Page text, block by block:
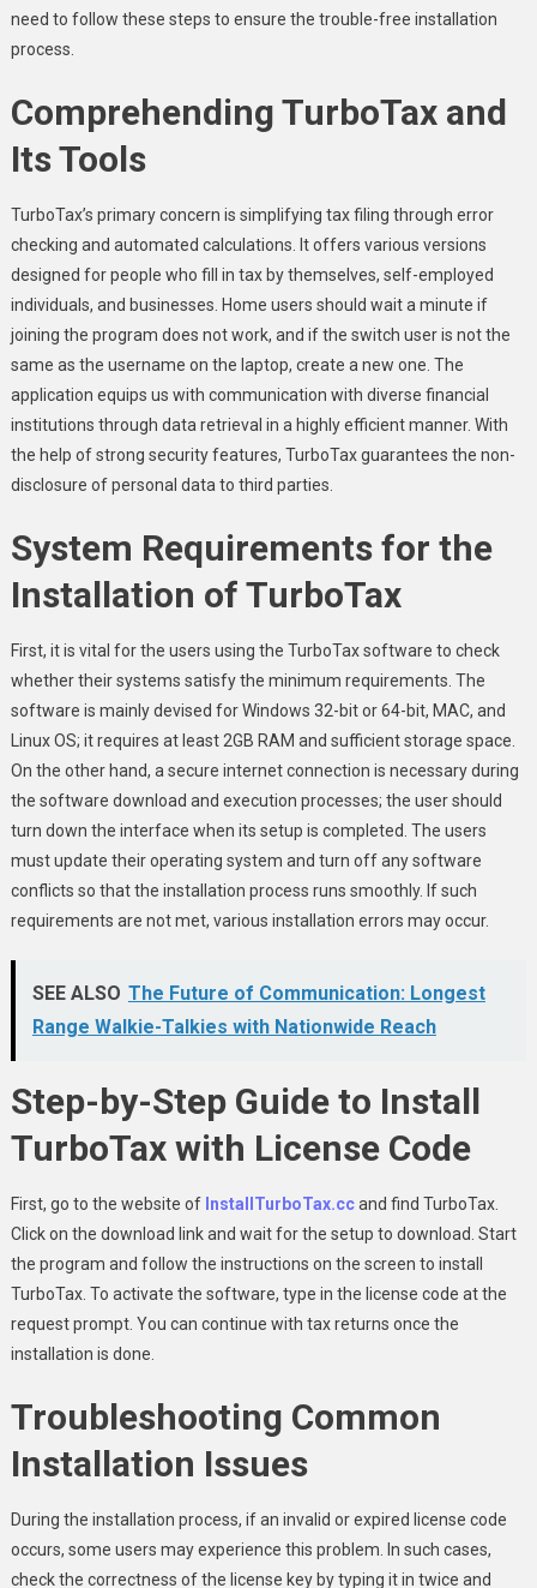
need to follow these steps to ensure the trouble-free installation
process.
Comprehending TurboTax and
Its Tools
TurboTax’s primary concern is simplifying tax filing through error
checking and automated calculations. It offers various versions
designed for people who fill in tax by themselves, self-employed
individuals, and businesses. Home users should wait a minute if
joining the program does not work, and if the switch user is not the
same as the username on the laptop, create a new one. The
application equips us with communication with diverse financial
institutions through data retrieval in a highly efficient manner. With
the help of strong security features, TurboTax guarantees the non-
disclosure of personal data to third parties.
System Requirements for the
Installation of TurboTax
First, it is vital for the users using the TurboTax software to check
whether their systems satisfy the minimum requirements. The
software is mainly devised for Windows 32-bit or 64-bit, MAC, and
Linux OS; it requires at least 2GB RAM and sufficient storage space.
On the other hand, a secure internet connection is necessary during
the software download and execution processes; the user should
turn down the interface when its setup is completed. The users
must update their operating system and turn off any software
conflicts so that the installation process runs smoothly. If such
requirements are not met, various installation errors may occur.
SEE ALSO The Future of Communication: Longest
Range Walkie-Talkies with Nationwide Reach
Step-by-Step Guide to Install
TurboTax with License Code
First, go to the website of InstallTurboTax.ccand find TurboTax.
Click on the download link and wait for the setup to download. Start
the program and follow the instructions on the screen to install
TurboTax. To activate the software, type in the license code at the
request prompt. You can continue with tax returns once the
installation is done.
Troubleshooting Common
Installation Issues
During the installation process, if an invalid or expired license code
occurs, some users may experience this problem. In such cases,
check the correctness of the license key by typing it in twice and